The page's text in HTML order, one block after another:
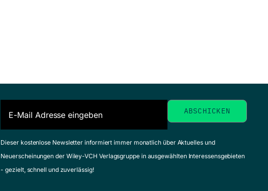
Dieser kostenlose Newsletter informiert immer monatlich über Aktuelles und
Neuerscheinungen der Wiley-VCH Verlagsgruppe in ausgewählten Interessensgebieten
- gezielt, schnell und zuverlässig!